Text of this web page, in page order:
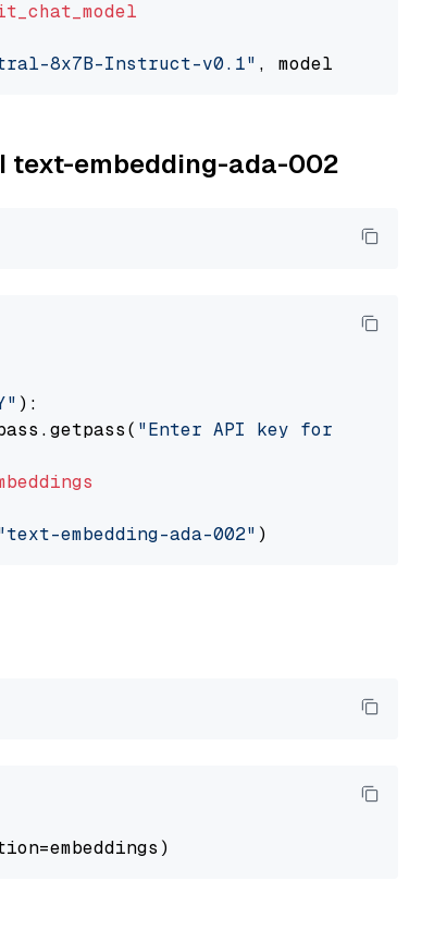
8x7B-Instruct-v0.1" , model_provider=
text-embedding-ada-002
):
"Enter API key for OpenAI: "
embedding-ada-002"